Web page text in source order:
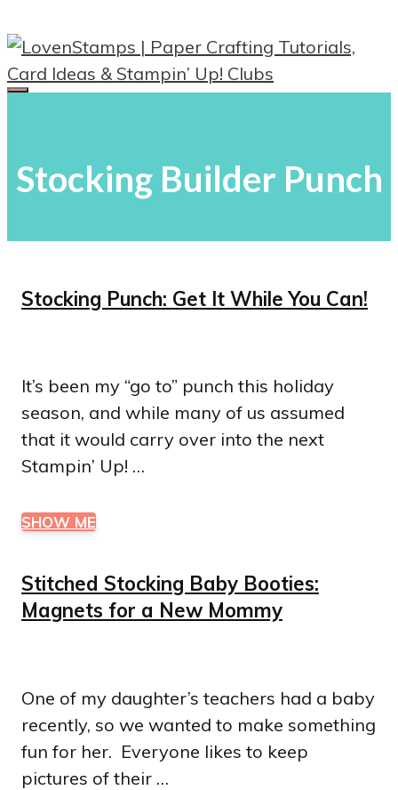
to
content
Stocking Builder Punch
Stocking Punch: Get It While You Can!
It’s been my “go to” punch this holiday
season, and while many of us assumed
that it would carry over into the next
Stampin’ Up! …
SHOW ME
Stitched Stocking Baby Booties:
Magnets for a New Mommy
One of my daughter’s teachers had a baby
recently, so we wanted to make something
fun for her. Everyone likes to keep
pictures of their …